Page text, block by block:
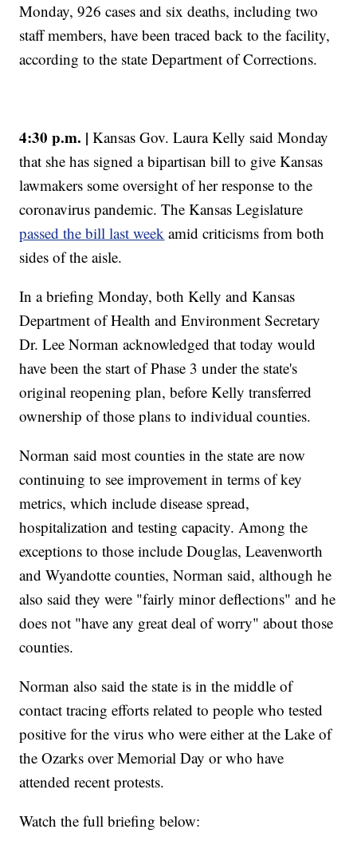
Monday, 926 cases and six deaths, including two
staff members, have been traced back to the facility,
according to the state Department of Corrections.
4:30 p.m. |Kansas Gov. Laura Kelly said Monday
that she has signed a bipartisan bill to give Kansas
lawmakers some oversight of her response to the
coronavirus pandemic. The Kansas Legislature
passed the bill last week amid criticisms from both
sides of the aisle.
In a briefing Monday, both Kelly and Kansas
Department of Health and Environment Secretary
Dr. Lee Norman acknowledged that today would
have been the start of Phase 3 under the state's
original reopening plan, before Kelly transferred
ownership of those plans to individual counties.
Norman said most counties in the state are now
continuing to see improvement in terms of key
metrics, which include disease spread,
hospitalization and testing capacity. Among the
exceptions to those include Douglas, Leavenworth
and Wyandotte counties, Norman said, although he
also said they were "fairly minor deflections" and he
does not "have any great deal of worry" about those
counties.
Norman also said the state is in the middle of
contact tracing efforts related to people who tested
positive for the virus who were either at the Lake of
the Ozarks over Memorial Day or who have
attended recent protests.
Watch the full briefing below: